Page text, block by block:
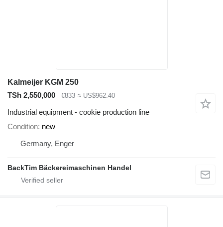
Kalmeijer KGM 250
TSh 2,550,000
€833 ≈ US$962.40
Industrial equipment - cookie production line
Condition new
Germany, Enger
BackTim Bäckereimaschinen Handel